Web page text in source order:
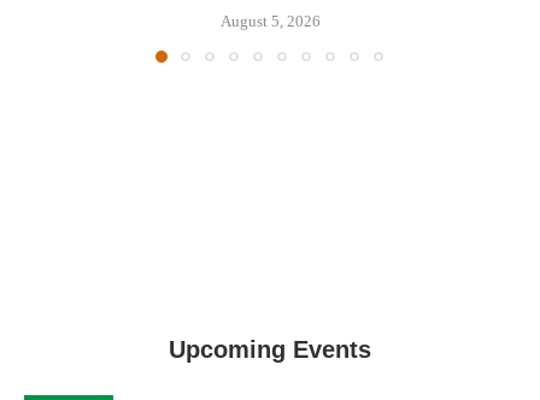
August 5, 2026
Upcoming Events